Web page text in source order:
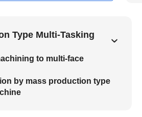
Type Multi-Tasking
to multi-face
by mass production type